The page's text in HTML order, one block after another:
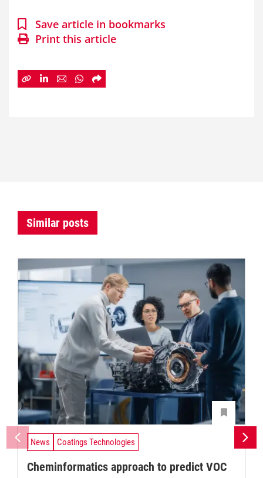
Save article in bookmarks
Print this article
Similar posts
News Coatings Technologies
Cheminformatics approach to predict VOC